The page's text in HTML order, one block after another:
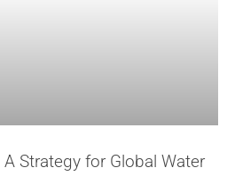
Strategy for Global Water